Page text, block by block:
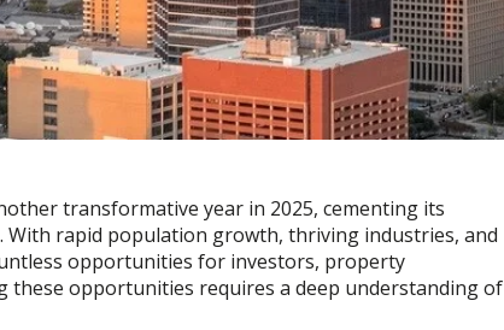
transformative year in 2025, cementing its
With rapid population growth, thriving industries, and
opportunities for investors, property
these opportunities requires a deep understanding of